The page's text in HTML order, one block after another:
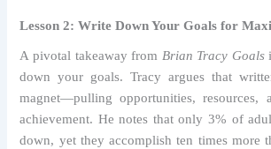
Lesson 2: Write Down Your Goals for
A pivotal takeaway from Brian Tracy Goals
down your goals. Tracy argues that
magnet—pulling opportunities, resources,
achievement. He notes that only 3% of
down, yet they accomplish ten times more